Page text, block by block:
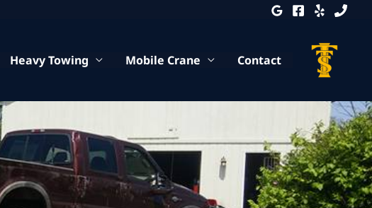
Heavy Towing Mobile Crane Contact